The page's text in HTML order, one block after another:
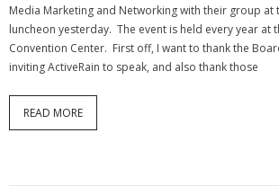
Media Marketing and Networking with their group at
luncheon yesterday. The event is held every year at
Convention Center. First off, I want to thank the
inviting ActiveRain to speak, and also thank those
READ MORE